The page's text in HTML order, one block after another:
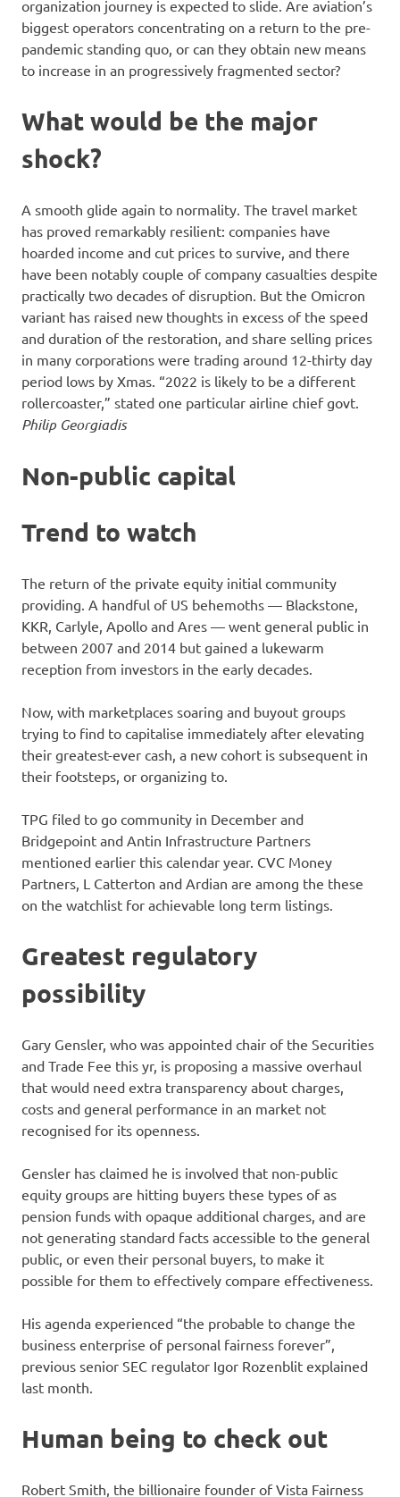
organization journey is expected to slide. Are aviation’s
biggest operators concentrating on a return to the pre-
pandemic standing quo, or can they obtain new means
to increase in an progressively fragmented sector?
What would be the major
shock?
A smooth glide again to normality. The travel market
has proved remarkably resilient: companies have
hoarded income and cut prices to survive, and there
have been notably couple of company casualties despite
practically two decades of disruption. But the Omicron
variant has raised new thoughts in excess of the speed
and duration of the restoration, and share selling prices
in many corporations were trading around 12-thirty day
period lows by Xmas. “2022 is likely to be a different
rollercoaster,” stated one particular airline chief govt.
Philip Georgiadis
Non-public capital
Trend to watch
The return of the private equity initial community
providing. A handful of US behemoths — Blackstone,
KKR, Carlyle, Apollo and Ares — went general public in
between 2007 and 2014 but gained a lukewarm
reception from investors in the early decades.
Now, with marketplaces soaring and buyout groups
trying to find to capitalise immediately after elevating
their greatest-ever cash, a new cohort is subsequent in
their footsteps, or organizing to.
TPG filed to go community in December and
Bridgepoint and Antin Infrastructure Partners
mentioned earlier this calendar year. CVC Money
Partners, L Catterton and Ardian are among the these
on the watchlist for achievable long term listings.
Greatest regulatory
possibility
Gary Gensler, who was appointed chair of the Securities
and Trade Fee this yr, is proposing a massive overhaul
that would need extra transparency about charges,
costs and general performance in an market not
recognised for its openness.
Gensler has claimed he is involved that non-public
equity groups are hitting buyers these types of as
pension funds with opaque additional charges, and are
not generating standard facts accessible to the general
public, or even their personal buyers, to make it
possible for them to effectively compare effectiveness.
His agenda experienced “the probable to change the
business enterprise of personal fairness forever”,
previous senior SEC regulator Igor Rozenblit explained
last month.
Human being to check out
Robert Smith, the billionaire founder of Vista Fairness